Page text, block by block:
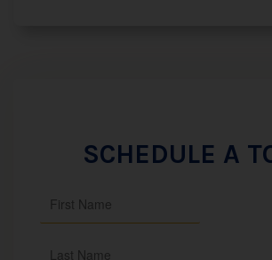
SCHEDULE A